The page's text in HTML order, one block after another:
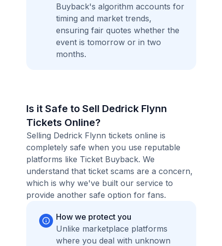
Buyback's algorithm accounts for
timing and market trends,
ensuring fair quotes whether the
event is tomorrow or in two
months.
Is it Safe to Sell Dedrick Flynn
Tickets Online?
Selling Dedrick Flynn tickets online is
completely safe when you use reputable
platforms like Ticket Buyback. We
understand that ticket scams are a concern,
which is why we've built our service to
provide another safe option for fans.
How we protect you
Unlike marketplace platforms
where you deal with unknown